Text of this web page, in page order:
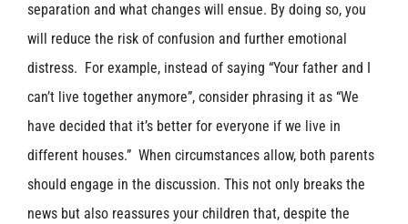
separation and what changes will ensue. By doing so, you
will reduce the risk of confusion and further emotional
distress. For example, instead of saying “Your father and I
can’t live together anymore”, consider phrasing it as “We
have decided that it’s better for everyone if we live in
different houses.” When circumstances allow, both parents
should engage in the discussion. This not only breaks the
news but also reassures your children that, despite the